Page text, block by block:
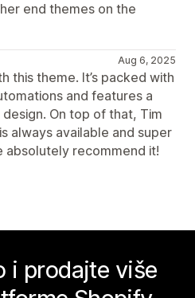
end themes on the
Aug 6, 2025
this theme. It’s packed with
and features a
On top of that, Tim
always available and super
absolutely recommend it!
i prodajte više